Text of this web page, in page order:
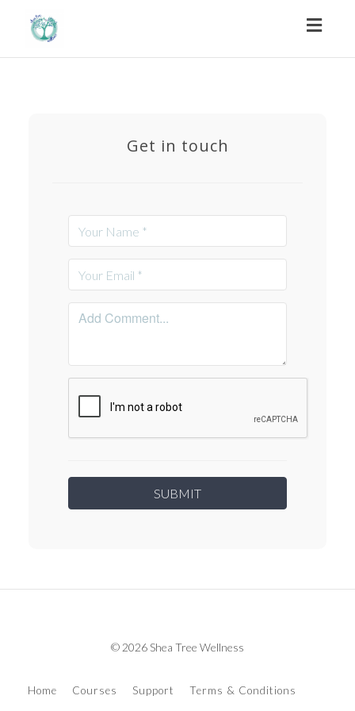
Toggle
Get in touch
© 2026 Shea Tree Wellness
Home Courses Support Terms & Conditions